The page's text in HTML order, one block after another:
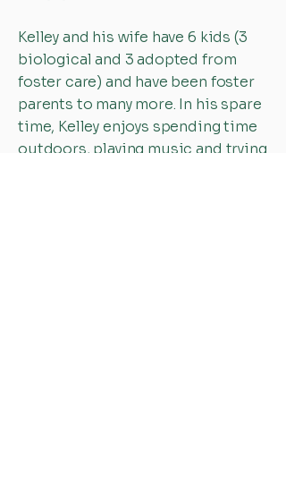
Kelley and his wife have 6 kids (3
biological and 3 adopted from
foster care) and have been foster
parents to many more. In his spare
time, Kelley enjoys spending time
outdoors, playing music and trying